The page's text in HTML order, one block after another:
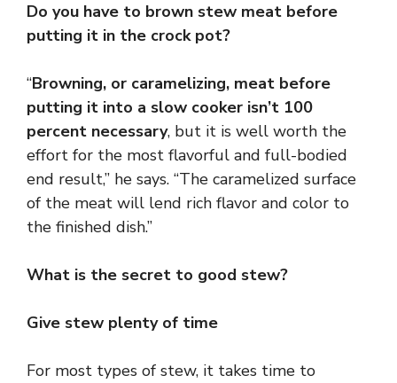
Do you have to brown stew meat before
putting it in the crock pot?
“Browning, or caramelizing, meat before
putting it into a slow cooker isn’t 100
percent necessary, but it is well worth the
effort for the most flavorful and full-bodied
end result,” he says. “The caramelized surface
of the meat will lend rich flavor and color to
the finished dish.”
What is the secret to good stew?
Give stew plenty of time
For most types of stew, it takes time to